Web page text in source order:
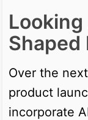
Shaped
Over the
product
incorporate